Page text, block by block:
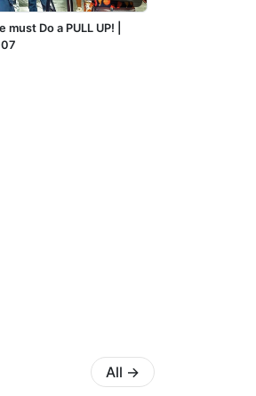
Do a PULL UP! |
All →